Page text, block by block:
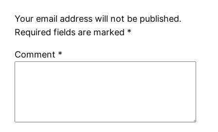
Your email address will not be published.
Required fields are marked *
Comment *